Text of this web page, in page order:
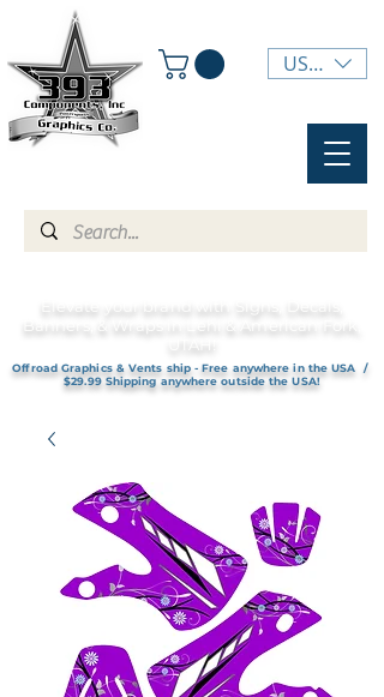
USD ($)
Elevate your brand with Signs, Decals,
Banners, & Wraps in Lehi & American Fork,
UTAH!
Offroad Graphics & Vents ship - Free anywhere in the USA /
$29.99 Shipping anywhere outside the USA!